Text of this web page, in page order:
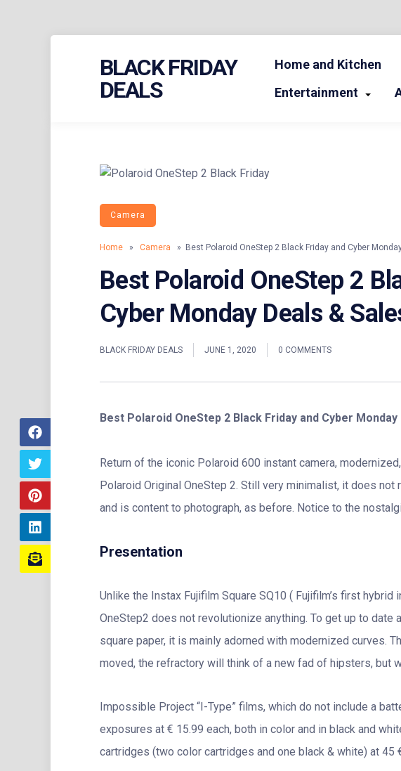
BLACK FRIDAY
DEALS
Home and Kitchen
Entertainment
Camera
Home » Camera » Best Polaroid OneStep 2 Black Friday and Cyber
Best Polaroid OneStep 2
Cyber Monday Deals &
BLACK FRIDAY DEALS JUNE 1, 2020 0 COMMENTS
Best Polaroid OneStep 2 Black Friday and Cyber Monday
Return of the iconic Polaroid 600 instant camera,
Polaroid Original OneStep 2. Still very minimalist, it does
and is content to photograph, as before. Notice to the
Presentation
Unlike the Instax Fujifilm Square SQ10 ( Fujifilm’s first hybrid
OneStep2 does not revolutionize anything. To get up to date
square paper, it is mainly adorned with modernized curves.
moved, the refractory will think of a new fad of hipsters, but
Impossible Project “I-Type” films, which do not include a
exposures at € 15.99 each, both in color and in black and
cartridges (two color cartridges and one black & white) at 45